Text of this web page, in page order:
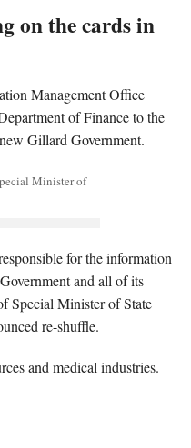
on the cards in
Management Office
of Finance to the
Gillard Government.
for the information
and all of its
Special Minister of State
re-shuffle.
and medical industries.